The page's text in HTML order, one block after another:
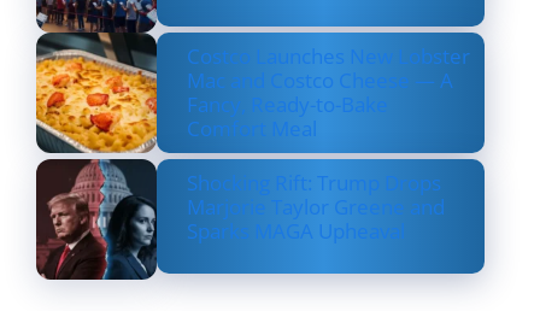
Costco Launches New Lobster
Mac and Costco Cheese — A
Fancy, Ready-to-Bake
Comfort Meal
Shocking Rift: Trump Drops
Marjorie Taylor Greene and
Sparks MAGA Upheaval